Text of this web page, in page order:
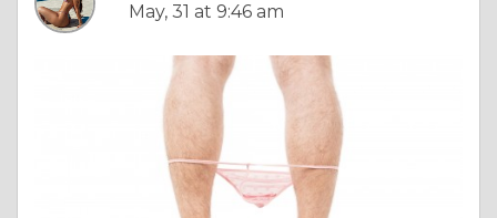
May, 31 at 9:46 am